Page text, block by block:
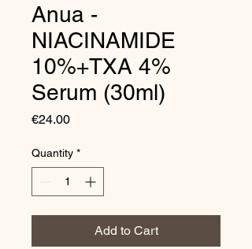
Anua -
NIACINAMIDE
10%+TXA 4%
Serum (30ml)
€24.00Price
Quantity *
Add to Cart